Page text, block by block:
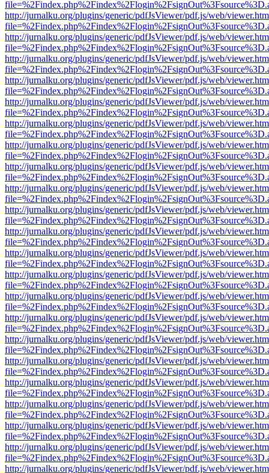
http://jurnalku.org/plugins/generic/pdfJsViewer/pdf.js/web/
http://jurnalku.org/plugins/generic/pdfJsViewer/pdf.js/web/
http://jurnalku.org/plugins/generic/pdfJsViewer/pdf.js/web/
http://jurnalku.org/plugins/generic/pdfJsViewer/pdf.js/web/
http://jurnalku.org/plugins/generic/pdfJsViewer/pdf.js/web/
http://jurnalku.org/plugins/generic/pdfJsViewer/pdf.js/web/
http://jurnalku.org/plugins/generic/pdfJsViewer/pdf.js/web/
http://jurnalku.org/plugins/generic/pdfJsViewer/pdf.js/web/
http://jurnalku.org/plugins/generic/pdfJsViewer/pdf.js/web/
http://jurnalku.org/plugins/generic/pdfJsViewer/pdf.js/web/
http://jurnalku.org/plugins/generic/pdfJsViewer/pdf.js/web/
http://jurnalku.org/plugins/generic/pdfJsViewer/pdf.js/web/
http://jurnalku.org/plugins/generic/pdfJsViewer/pdf.js/web/
http://jurnalku.org/plugins/generic/pdfJsViewer/pdf.js/web/
http://jurnalku.org/plugins/generic/pdfJsViewer/pdf.js/web/
http://jurnalku.org/plugins/generic/pdfJsViewer/pdf.js/web/
http://jurnalku.org/plugins/generic/pdfJsViewer/pdf.js/web/
http://jurnalku.org/plugins/generic/pdfJsViewer/pdf.js/web/
http://jurnalku.org/plugins/generic/pdfJsViewer/pdf.js/web/
http://jurnalku.org/plugins/generic/pdfJsViewer/pdf.js/web/
http://jurnalku.org/plugins/generic/pdfJsViewer/pdf.js/web/
http://jurnalku.org/plugins/generic/pdfJsViewer/pdf.js/web/